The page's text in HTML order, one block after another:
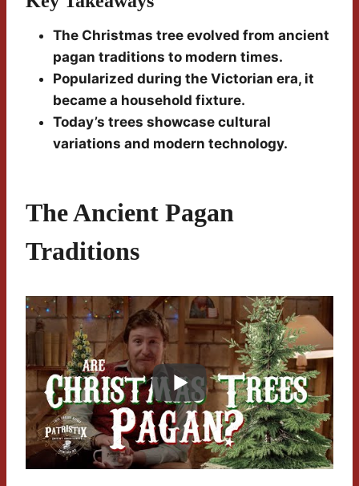
The Christmas tree evolved from ancient
pagan traditions to modern times.
Popularized during the Victorian era, it
became a household fixture.
Today’s trees showcase cultural
variations and modern technology.
The Ancient Pagan
Traditions